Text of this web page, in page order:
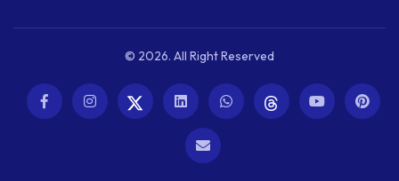
© 2026. All Right Reserved